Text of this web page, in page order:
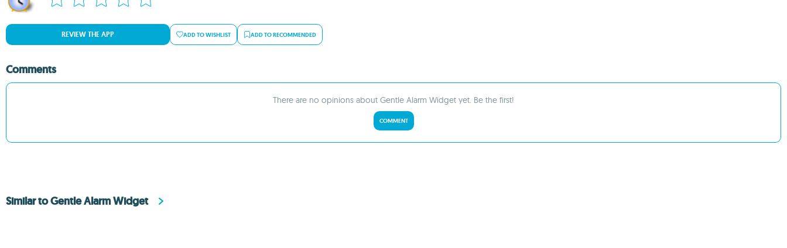
REVIEW THE APP ADD TO WISHLIST ADD TO RECOMMENDED
Comments
There are no opinions about Gentle Alarm Widget yet. Be the first!
COMMENT
Similar to Gentle Alarm Widget